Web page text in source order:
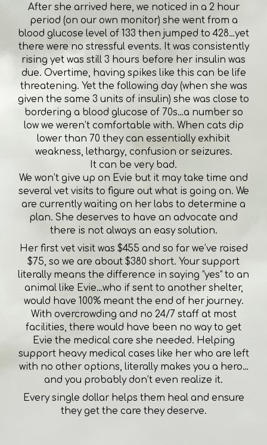
After she arrived here, we noticed in a 2 hour
period (on our own monitor) she went from a
blood glucose level of 133 then jumped to 428…yet
there were no stressful events. It was consistently
rising yet was still 3 hours before her insulin was
due. Overtime, having spikes like this can be life
threatening. Yet the following day (when she was
given the same 3 units of insulin) she was close to
bordering a blood glucose of 70s…a number so
low we weren’t comfortable with. When cats dip
lower than 70 they can essentially exhibit
weakness, lethargy, confusion or seizures.
It can be very bad.
We won’t give up on Evie but it may take time and
several vet visits to figure out what is going on. We
are currently waiting on her labs to determine a
plan. She deserves to have an advocate and
there is not always an easy solution.
Her first vet visit was $455 and so far we’ve raised
$75, so we are about $380 short. Your support
literally means the difference in saying “yes” to an
animal like Evie…who if sent to another shelter,
would have 100% meant the end of her journey.
With overcrowding and no 24/7 staff at most
facilities, there would have been no way to get
Evie the medical care she needed. Helping
support heavy medical cases like her who are left
with no other options, literally makes you a hero…
and you probably don’t even realize it.
Every single dollar helps them heal and ensure
they get the care they deserve.